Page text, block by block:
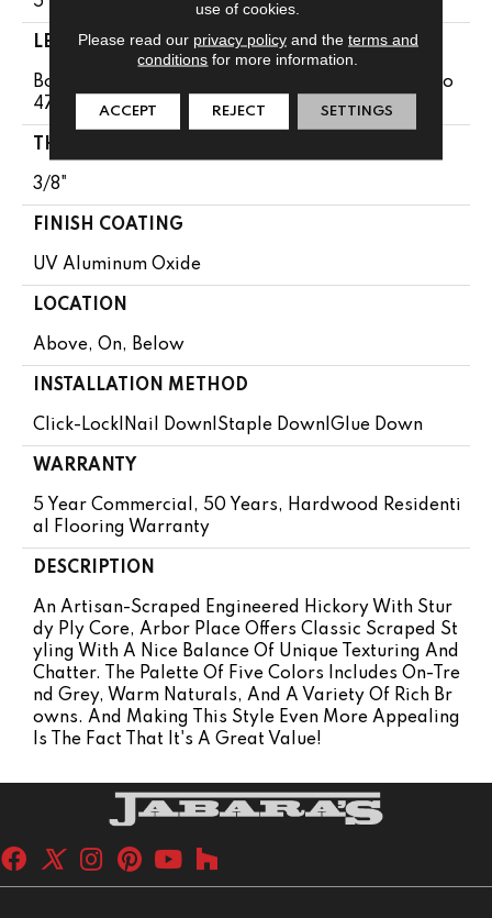
LENGTH
Boxes May Contain Random Lengths From 13.8" To
47.24"
THICKNESS
3/8"
FINISH COATING
UV Aluminum Oxide
LOCATION
Above, On, Below
INSTALLATION METHOD
Click-Lock|Nail Down|Staple Down|Glue Down
WARRANTY
5 Year Commercial, 50 Years, Hardwood Residenti
Al Flooring Warranty
DESCRIPTION
An Artisan-Scraped Engineered Hickory With Stur
Dy Ply Core, Arbor Place Offers Classic Scraped St
Yling With A Nice Balance Of Unique Texturing And
Chatter. The Palette Of Five Colors Includes On-Tre
Nd Grey, Warm Naturals, And A Variety Of Rich Br
Owns. And Making This Style Even More Appealing
Is The Fact That It's A Great Value!
use of cookies.
Please read our privacy policyand the terms and
conditions for more information.
ACCEPT REJECT SETTINGS